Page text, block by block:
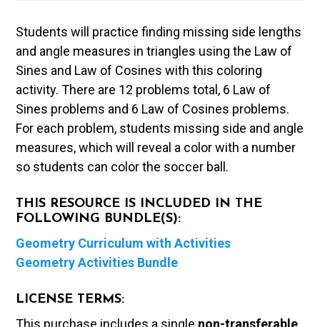
Students will practice finding missing side lengths
and angle measures in triangles using the Law of
Sines and Law of Cosines with this coloring
activity. There are 12 problems total, 6 Law of
Sines problems and 6 Law of Cosines problems.
For each problem, students missing side and angle
measures, which will reveal a color with a number
so students can color the soccer ball.
THIS RESOURCE IS INCLUDED IN THE
FOLLOWING BUNDLE(S):
Geometry Curriculum with Activities
Geometry Activities Bundle
LICENSE TERMS:
This purchase includes a single non-transferable